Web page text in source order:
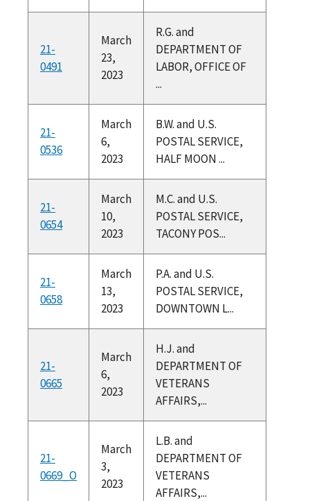
21-
0491
March
23,
2023
R.G. and
DEPARTMENT OF
LABOR, OFFICE OF
...
21-
0536
March
6,
2023
B.W. and U.S.
POSTAL SERVICE,
HALF MOON ...
21-
0654
March
10,
2023
M.C. and U.S.
POSTAL SERVICE,
TACONY POS...
21-
0658
March
13,
2023
P.A. and U.S.
POSTAL SERVICE,
DOWNTOWN L...
21-
0665
March
6,
2023
H.J. and
DEPARTMENT OF
VETERANS
AFFAIRS,...
21-
0669_O
March
3,
2023
L.B. and
DEPARTMENT OF
VETERANS
AFFAIRS,...